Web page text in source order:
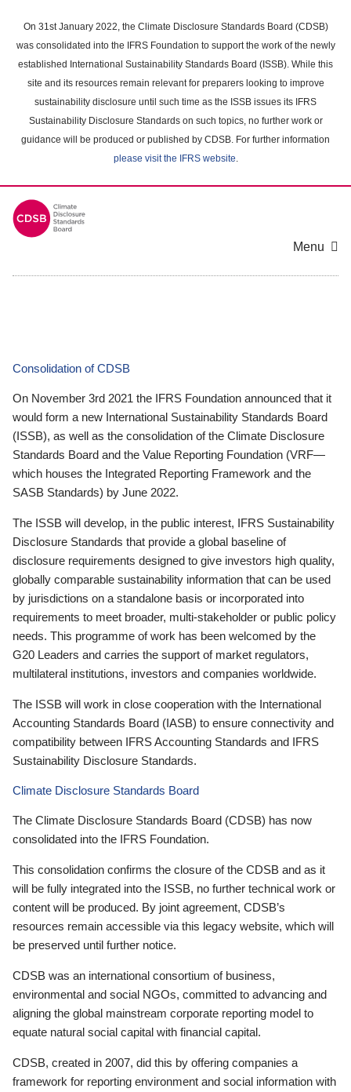
main
content
On 31st January 2022, the Climate Disclosure Standards Board (CDSB)
was consolidated into the IFRS Foundation to support the work of the newly
established International Sustainability Standards Board (ISSB). While this
site and its resources remain relevant for preparers looking to improve
sustainability disclosure until such time as the ISSB issues its IFRS
Sustainability Disclosure Standards on such topics, no further work or
guidance will be produced or published by CDSB. For further information
please visit the IFRS website.
Menu
Consolidation of CDSB
On November 3rd 2021 the IFRS Foundation announced that it
would form a new International Sustainability Standards Board
(ISSB), as well as the consolidation of the Climate Disclosure
Standards Board and the Value Reporting Foundation (VRF—
which houses the Integrated Reporting Framework and the
SASB Standards) by June 2022.
The ISSB will develop, in the public interest, IFRS Sustainability
Disclosure Standards that provide a global baseline of
disclosure requirements designed to give investors high quality,
globally comparable sustainability information that can be used
by jurisdictions on a standalone basis or incorporated into
requirements to meet broader, multi-stakeholder or public policy
needs. This programme of work has been welcomed by the
G20 Leaders and carries the support of market regulators,
multilateral institutions, investors and companies worldwide.
The ISSB will work in close cooperation with the International
Accounting Standards Board (IASB) to ensure connectivity and
compatibility between IFRS Accounting Standards and IFRS
Sustainability Disclosure Standards.
Climate Disclosure Standards Board
The Climate Disclosure Standards Board (CDSB) has now
consolidated into the IFRS Foundation.
This consolidation confirms the closure of the CDSB and as it
will be fully integrated into the ISSB, no further technical work or
content will be produced. By joint agreement, CDSB’s
resources remain accessible via this legacy website, which will
be preserved until further notice.
CDSB was an international consortium of business,
environmental and social NGOs, committed to advancing and
aligning the global mainstream corporate reporting model to
equate natural social capital with financial capital.
CDSB, created in 2007, did this by offering companies a
framework for reporting environment and social information with